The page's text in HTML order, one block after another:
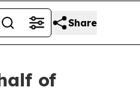
Share
of